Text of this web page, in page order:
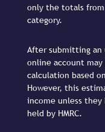
only the totals from
category.
After submitting an
online account
calculation based
However, this
income unless they
held by HMRC.